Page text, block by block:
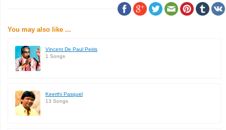
You may also like ...
Vincent De Paul Peiris
1 Songs
Keerthi Pasquel
13 Songs